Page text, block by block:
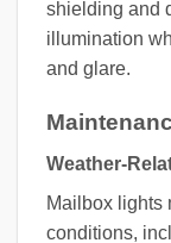
shielding and
illumination
and glare.
Weather-
Mailbox lights
conditions,